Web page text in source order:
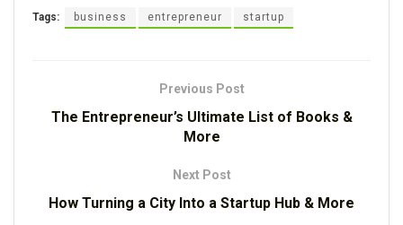
Tags: business entrepreneur startup
Previous Post
The Entrepreneur’s Ultimate List of Books &
More
Next Post
How Turning a City Into a Startup Hub & More